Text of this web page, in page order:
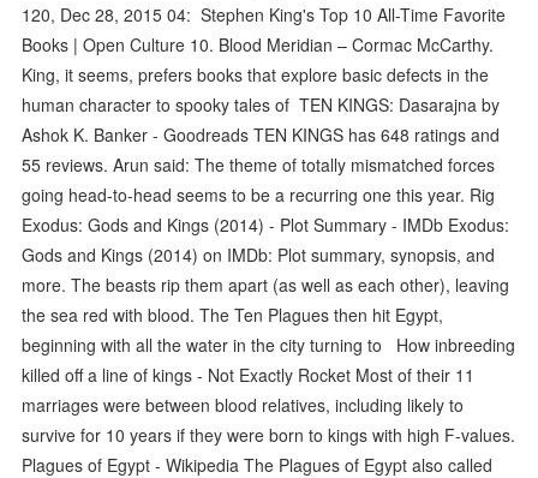
120, Dec 28, 2015 04: Stephen King's Top 10 All-Time Favorite
Books | Open Culture 10. Blood Meridian – Cormac McCarthy.
King, it seems, prefers books that explore basic defects in the
human character to spooky tales of TEN KINGS: Dasarajna by
Ashok K. Banker - Goodreads TEN KINGS has 648 ratings and
55 reviews. Arun said: The theme of totally mismatched forces
going head-to-head seems to be a recurring one this year. Rig
Exodus: Gods and Kings (2014) - Plot Summary - IMDb Exodus:
Gods and Kings (2014) on IMDb: Plot summary, synopsis, and
more. The beasts rip them apart (as well as each other), leaving
the sea red with blood. The Ten Plagues then hit Egypt,
beginning with all the water in the city turning to How inbreeding
killed off a line of kings - Not Exactly Rocket Most of their 11
marriages were between blood relatives, including likely to
survive for 10 years if they were born to kings with high F-values.
Plagues of Egypt - Wikipedia The Plagues of Egypt also called